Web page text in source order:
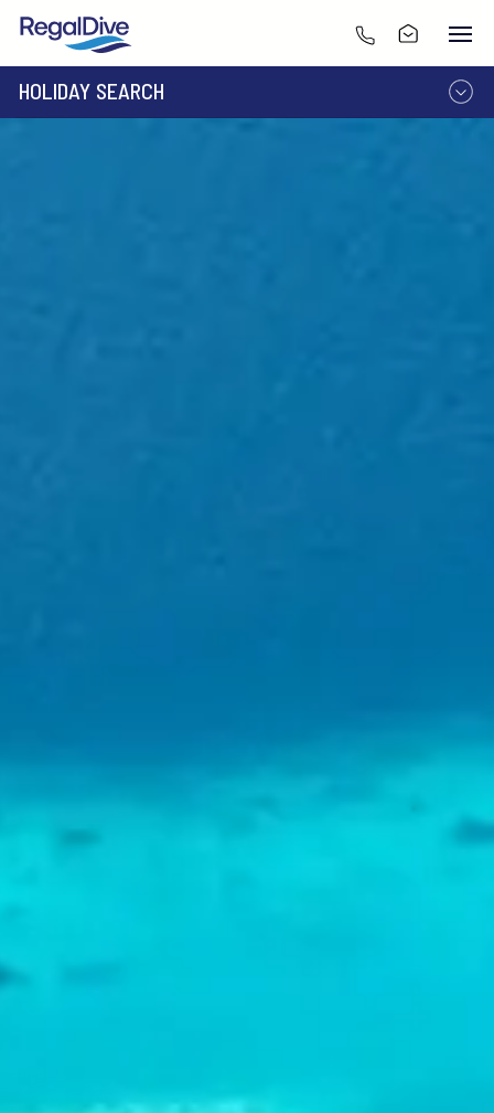
HOLIDAY SEARCH